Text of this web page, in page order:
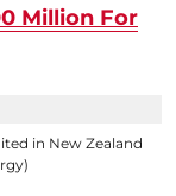
Million For
in New Zealand